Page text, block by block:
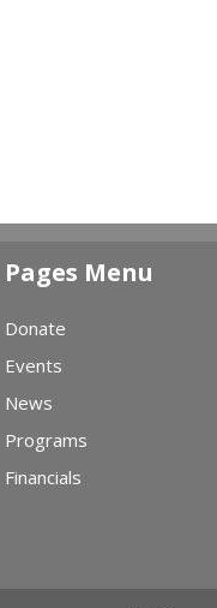
Pages Menu
Donate
Events
News
Programs
Financials